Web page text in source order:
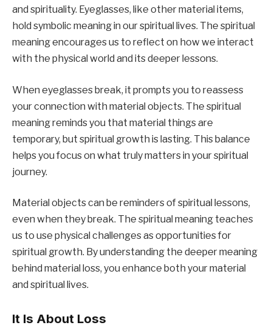
and spirituality. Eyeglasses, like other material items,
hold symbolic meaning in our spiritual lives. The spiritual
meaning encourages us to reflect on how we interact
with the physical world and its deeper lessons.
When eyeglasses break, it prompts you to reassess
your connection with material objects. The spiritual
meaning reminds you that material things are
temporary, but spiritual growth is lasting. This balance
helps you focus on what truly matters in your spiritual
journey.
Material objects can be reminders of spiritual lessons,
even when they break. The spiritual meaning teaches
us to use physical challenges as opportunities for
spiritual growth. By understanding the deeper meaning
behind material loss, you enhance both your material
and spiritual lives.
It Is About Loss